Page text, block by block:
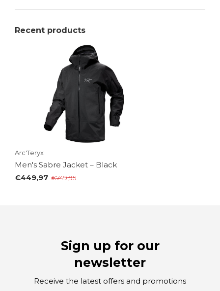
Recent products
Arc'Teryx
Men's Sabre Jacket – Black
€449,97 €749,95
Sign up for our
newsletter
Receive the latest offers and promotions